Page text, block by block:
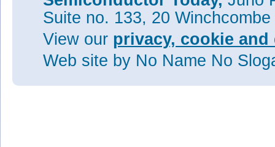
Suite no. 133, 20
View our privacy, cookie
Web site by No Name No